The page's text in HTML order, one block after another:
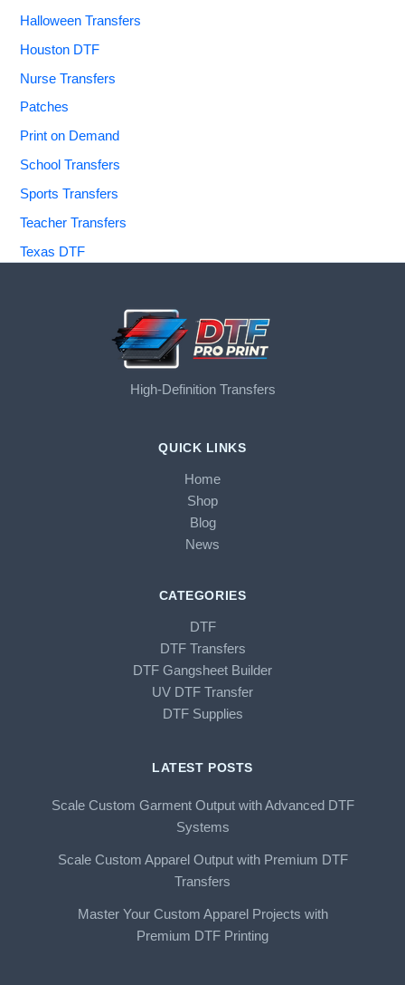
Halloween Transfers
Houston DTF
Nurse Transfers
Patches
Print on Demand
School Transfers
Sports Transfers
Teacher Transfers
Texas DTF
High-Definition Transfers
QUICK LINKS
Home
Shop
Blog
News
CATEGORIES
DTF
DTF Transfers
DTF Gangsheet Builder
UV DTF Transfer
DTF Supplies
LATEST POSTS
Scale Custom Garment Output with Advanced DTF
Systems
Scale Custom Apparel Output with Premium DTF
Transfers
Master Your Custom Apparel Projects with
Premium DTF Printing